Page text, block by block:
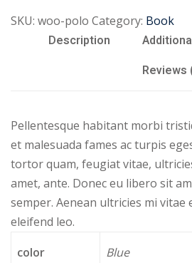
SKU: woo-polo Category: Book
Description
Reviews
Pellentesque habitant morbi
et malesuada fames ac turpis
tortor quam, feugiat vitae,
amet, ante. Donec eu libero sit
semper. Aenean ultricies mi vitae
eleifend leo.
color
Blue